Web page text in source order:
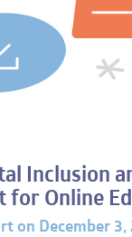
Inclusion
for Online
on December 3,